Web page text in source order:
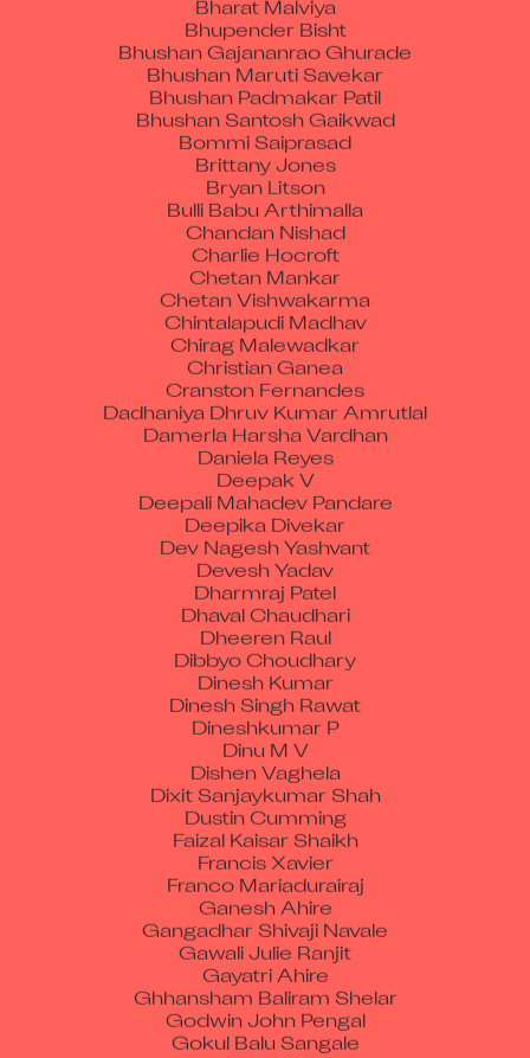
Bhupender Bisht
Bhushan Gajananrao Ghurade
Bhushan Maruti Savekar
Bhushan Padmakar Patil
Bhushan Santosh Gaikwad
Bommi Saiprasad
Brittany Jones
Bryan Litson
Bulli Babu Arthimalla
Chandan Nishad
Charlie Hocroft
Chetan Mankar
Chetan Vishwakarma
Chintalapudi Madhav
Chirag Malewadkar
Christian Ganea
Cranston Fernandes
Dadhaniya Dhruv Kumar Amrutlal
Damerla Harsha Vardhan
Daniela Reyes
Deepak V
Deepali Mahadev Pandare
Deepika Divekar
Dev Nagesh Yashvant
Devesh Yadav
Dharmraj Patel
Dhaval Chaudhari
Dheeren Raul
Dibbyo Choudhary
Dinesh Kumar
Dinesh Singh Rawat
Dineshkumar P
Dinu M V
Dishen Vaghela
Dixit Sanjaykumar Shah
Dustin Cumming
Faizal Kaisar Shaikh
Francis Xavier
Franco Mariadurairaj
Ganesh Ahire
Gangadhar Shivaji Navale
Gawali Julie Ranjit
Gayatri Ahire
Ghhansham Baliram Shelar
Godwin John Pengal
Gokul Balu Sangale
Gokul N